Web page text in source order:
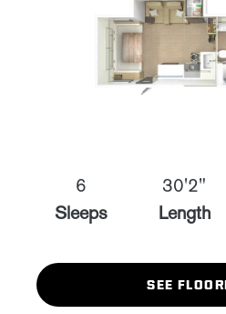
6
Sleeps
30'2"
Length
SEE